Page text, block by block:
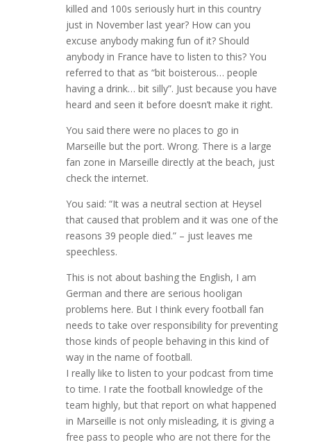
killed and 100s seriously hurt in this country
just in November last year? How can you
excuse anybody making fun of it? Should
anybody in France have to listen to this? You
referred to that as “bit boisterous… people
having a drink… bit silly”. Just because you have
heard and seen it before doesn’t make it right.
You said there were no places to go in
Marseille but the port. Wrong. There is a large
fan zone in Marseille directly at the beach, just
check the internet.
You said: “It was a neutral section at Heysel
that caused that problem and it was one of the
reasons 39 people died.” – just leaves me
speechless.
This is not about bashing the English, I am
German and there are serious hooligan
problems here. But I think every football fan
needs to take over responsibility for preventing
those kinds of people behaving in this kind of
way in the name of football.
I really like to listen to your podcast from time
to time. I rate the football knowledge of the
team highly, but that report on what happened
in Marseille is not only misleading, it is giving a
free pass to people who are not there for the